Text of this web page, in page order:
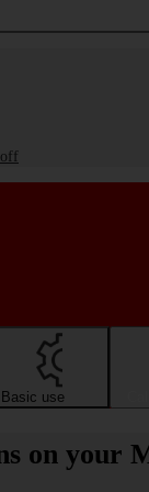
Basic use
on your